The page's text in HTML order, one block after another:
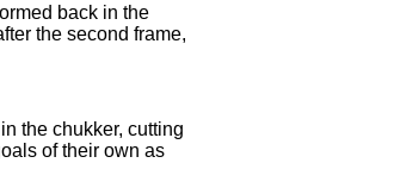
back in the
the second frame,
the chukker, cutting
of their own as